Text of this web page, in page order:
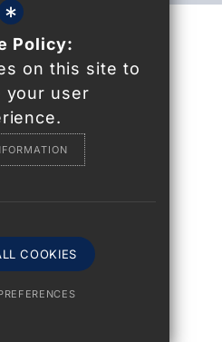
*
Policy:
on this site to
your user
COOKIES